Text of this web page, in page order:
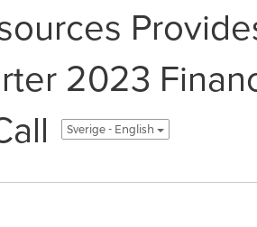
2023
Sverige - English